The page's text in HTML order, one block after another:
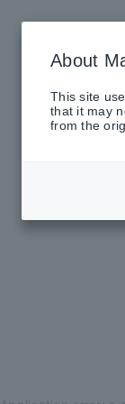
About
This site
that it may
from the